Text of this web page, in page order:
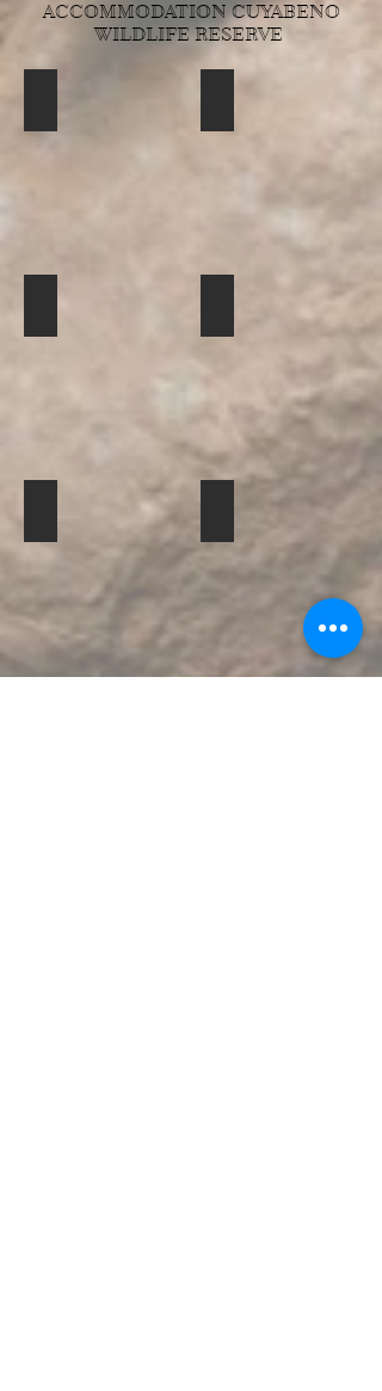
ACCOMMODATION CUYABENO
WILDLIFE RESERVE
cuyabeno-lodge-
cuyabeno-lodge-3